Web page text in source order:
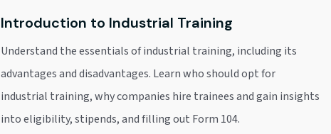
Introduction to Industrial Training
Understand the essentials of industrial training, including its
advantages and disadvantages. Learn who should opt for
industrial training, why companies hire trainees and gain insights
into eligibility, stipends, and filling out Form 104.